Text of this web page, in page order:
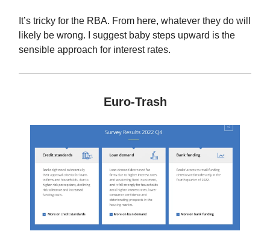
It’s tricky for the RBA. From here, whatever they do will
likely be wrong. I suggest baby steps upward is the
sensible approach for interest rates.
Euro-Trash